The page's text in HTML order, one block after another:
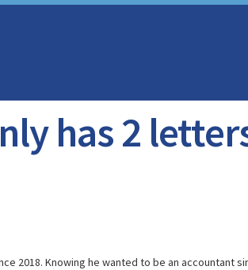
has 2
2018. Knowing he wanted to be an accountant